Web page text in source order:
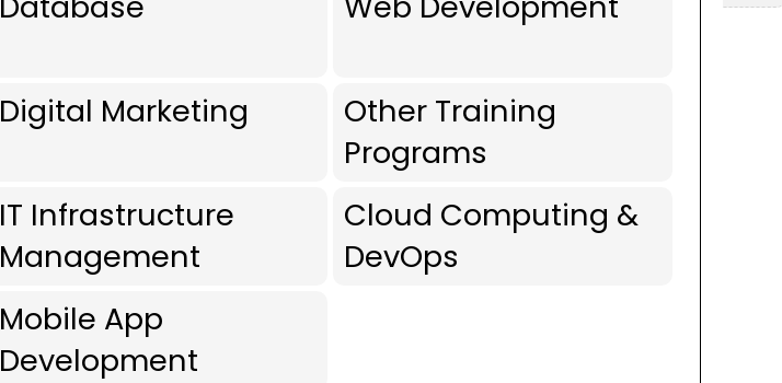
Digital Marketing
Other Training
Programs
IT Infrastructure
Management
Cloud Computing &
DevOps
Mobile App
Development